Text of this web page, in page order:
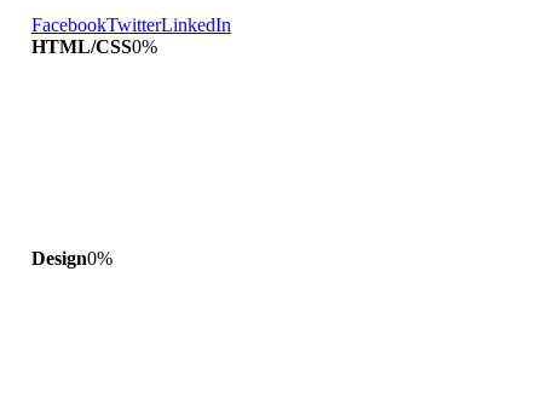
FacebookTwitterLinkedIn
HTML/CSS0%
Design0%